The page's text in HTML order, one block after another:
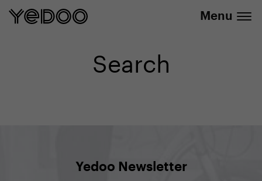
Menu
Search
Yedoo Newsletter